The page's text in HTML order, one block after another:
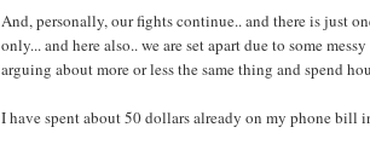
And, personally, our fights continue.. and there is just
only... and here also.. we are set apart due to some
arguing about more or less the same thing and spend
I have spent about 50 dollars already on my phone bill